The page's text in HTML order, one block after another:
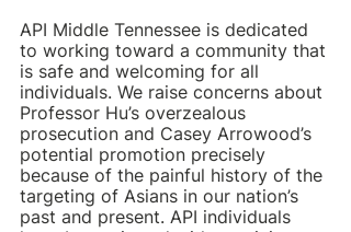
API Middle Tennessee is dedicated
to working toward a community that
is safe and welcoming for all
individuals. We raise concerns about
Professor Hu’s overzealous
prosecution and Casey Arrowood’s
potential promotion precisely
because of the painful history of the
targeting of Asians in our nation’s
past and present. API individuals